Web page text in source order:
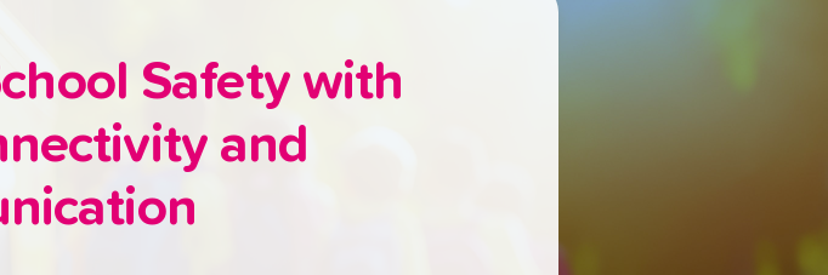
Safety with
and